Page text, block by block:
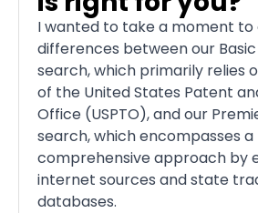
I wanted to take a moment
differences between our
search, which primarily relies
of the United States Patent
Office (USPTO), and our
search, which encompasses
comprehensive approach by
internet sources and state
databases.